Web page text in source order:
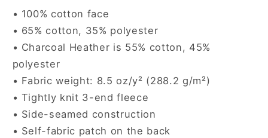
• 100% cotton face
• 65% cotton, 35% polyester
• Charcoal Heather is 55% cotton, 45%
polyester
• Fabric weight: 8.5 oz/y² (288.2 g/m²)
• Tightly knit 3-end fleece
• Side-seamed construction
• Self-fabric patch on the back